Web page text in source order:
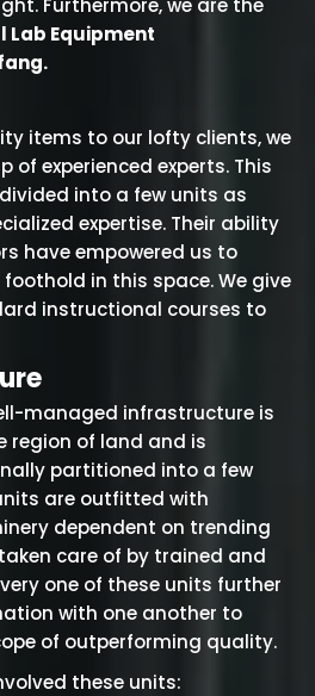
Lab Equipment
items to our lofty clients, we
of experienced experts. This
into a few units as
expertise. Their ability
have empowered us to
in this space. We give
instructional courses to
managed infrastructure is
region of land and is
partitioned into a few
are outfitted with
dependent on trending
care of by trained and
one of these units further
with one another to
of outperforming quality.
these units: